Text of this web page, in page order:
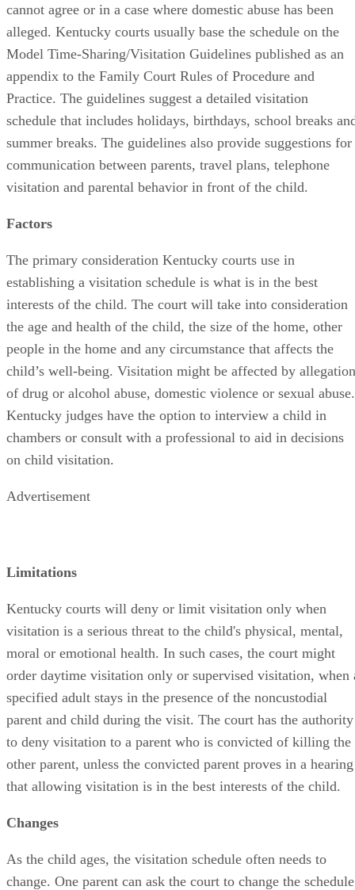
cannot agree or in a case where domestic abuse has been
alleged. Kentucky courts usually base the schedule on the
Model Time-Sharing/Visitation Guidelines published as an
appendix to the Family Court Rules of Procedure and
Practice. The guidelines suggest a detailed visitation
schedule that includes holidays, birthdays, school breaks
summer breaks. The guidelines also provide suggestions for
communication between parents, travel plans, telephone
visitation and parental behavior in front of the child.
Factors
The primary consideration Kentucky courts use in
establishing a visitation schedule is what is in the best
interests of the child. The court will take into consideration
the age and health of the child, the size of the home, other
people in the home and any circumstance that affects the
child’s well-being. Visitation might be affected by
of drug or alcohol abuse, domestic violence or sexual abuse.
Kentucky judges have the option to interview a child in
chambers or consult with a professional to aid in decisions
on child visitation.
Advertisement
Limitations
Kentucky courts will deny or limit visitation only when
visitation is a serious threat to the child's physical, mental,
moral or emotional health. In such cases, the court might
order daytime visitation only or supervised visitation, when
specified adult stays in the presence of the noncustodial
parent and child during the visit. The court has the authority
to deny visitation to a parent who is convicted of killing the
other parent, unless the convicted parent proves in a hearing
that allowing visitation is in the best interests of the child.
Changes
As the child ages, the visitation schedule often needs to
change. One parent can ask the court to change the schedule